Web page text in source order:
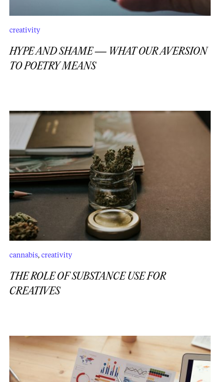
creativity
HYPE AND SHAME — WHAT OUR AVERSION
TO POETRY MEANS
cannabis, creativity
THE ROLE OF SUBSTANCE USE FOR
CREATIVES